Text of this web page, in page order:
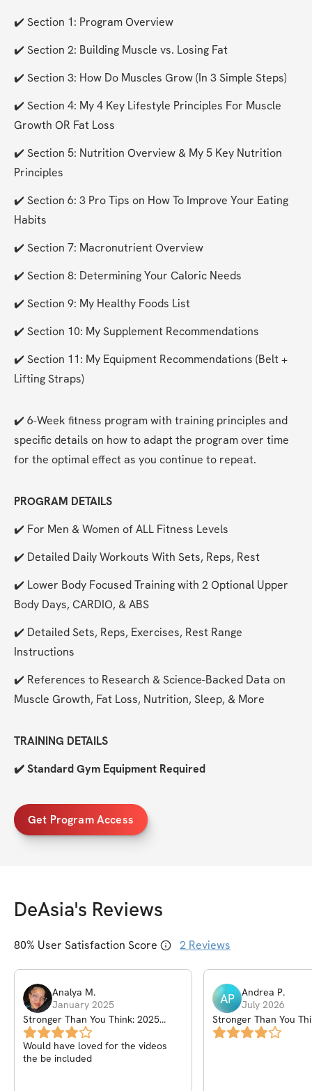
✔️ Section 1: Program Overview
✔️ Section 2: Building Muscle vs. Losing Fat
✔️ Section 3: How Do Muscles Grow (In 3 Simple Steps)
✔️ Section 4: My 4 Key Lifestyle Principles For Muscle
Growth OR Fat Loss
✔️ Section 5: Nutrition Overview & My 5 Key Nutrition
Principles
✔️ Section 6: 3 Pro Tips on How To Improve Your Eating
Habits
✔️ Section 7: Macronutrient Overview
✔️ Section 8: Determining Your Caloric Needs
✔️ Section 9: My Healthy Foods List
✔️ Section 10: My Supplement Recommendations
✔️ Section 11: My Equipment Recommendations (Belt +
Lifting Straps)
✔️ 6-Week fitness program with training principles and
specific details on how to adapt the program over time
for the optimal effect as you continue to repeat.
PROGRAM DETAILS
✔️ For Men & Women of ALL Fitness Levels
✔️ Detailed Daily Workouts With Sets, Reps, Rest
✔️ Lower Body Focused Training with 2 Optional Upper
Body Days, CARDIO, & ABS
✔️ Detailed Sets, Reps, Exercises, Rest Range
Instructions
✔️ References to Research & Science-Backed Data on
Muscle Growth, Fat Loss, Nutrition, Sleep, & More
TRAINING DETAILS
✔️ Standard Gym Equipment Required
Get Program Access
DeAsia's Reviews
80% User Satisfaction Score 2 Reviews
Analya M.
January 2025
Stronger Than You Think: 2025
Kickoff Challenge
Would have loved for the videos
the be included
AP Andrea P.
July 2026
Stronger Than You
Kickoff Challenge